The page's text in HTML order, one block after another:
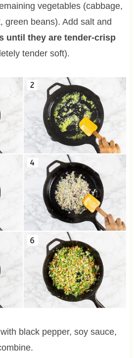
vegetables (cabbage,
green beans). Add salt and
until they are tender-crisp
tender soft).
black pepper, soy sauce,